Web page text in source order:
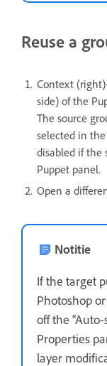
Reuse a
Context
side) of the
The source
selected in
disabled if the
Puppet panel.
Open a
Notitie
If the target
Photoshop
off the
Properties
layer